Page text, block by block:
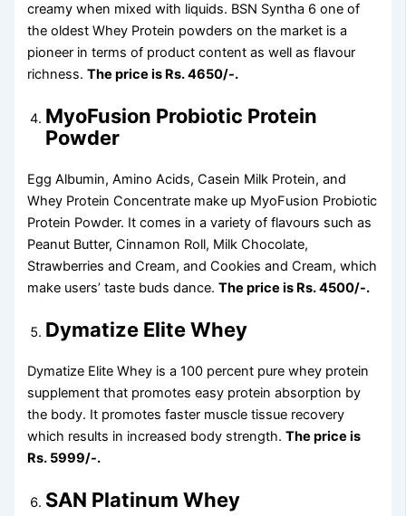
creamy when mixed with liquids. BSN Syntha 6 one of
the oldest Whey Protein powders on the market is a
pioneer in terms of product content as well as flavour
richness.The price is Rs. 4650/-.
MyoFusion Probiotic Protein
Powder
Egg Albumin, Amino Acids, Casein Milk Protein, and
Whey Protein Concentrate make up MyoFusion Probiotic
Protein Powder. It comes in a variety of flavours such as
Peanut Butter, Cinnamon Roll, Milk Chocolate,
Strawberries and Cream, and Cookies and Cream, which
make users’ taste buds dance.The price is Rs. 4500/-.
Dymatize Elite Whey
Dymatize Elite Whey is a 100 percent pure whey protein
supplement that promotes easy protein absorption by
the body. It promotes faster muscle tissue recovery
which results in increased body strength.The price is
Rs. 5999/-.
SAN Platinum Whey